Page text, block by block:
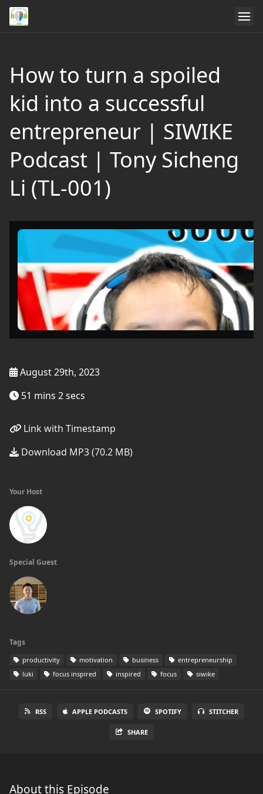
How to turn a spoiled
kid into a successful
entrepreneur | SIWIKE
Podcast | Tony Sicheng
Li (TL-001)
August 29th, 2023
51 mins 2 secs
Link with Timestamp
Download MP3 (70.2 MB)
Your Host
Special Guest
Tags
productivity motivation business
entrepreneurship
luki
focus inspired inspired focus siwike
RSS APPLE PODCASTS SPOTIFY STITCHER
SHARE
About this Episode